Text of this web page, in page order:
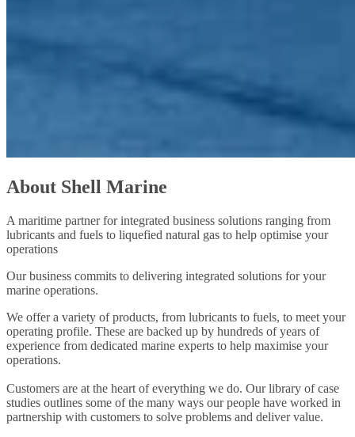
About Shell Marine
A maritime partner for integrated business solutions ranging from
lubricants and fuels to liquefied natural gas to help optimise your
operations
Our business commits to delivering integrated solutions for your
marine operations.
We offer a variety of products, from lubricants to fuels, to meet your
operating profile. These are backed up by hundreds of years of
experience from dedicated marine experts to help maximise your
operations.
Customers are at the heart of everything we do. Our library of case
studies outlines some of the many ways our people have worked in
partnership with customers to solve problems and deliver value.